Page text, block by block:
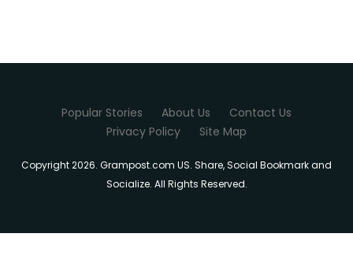
Popular Stories About Us
Contact Us
Privacy Policy
Site Map
Copyright 2026. Grampost.com US. Share, Social Bookmark and
Socialize. All Rights Reserved.